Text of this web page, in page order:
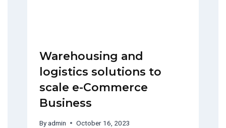
Warehousing and
logistics solutions to
scale e-Commerce
Business
Byadmin October 16, 2023